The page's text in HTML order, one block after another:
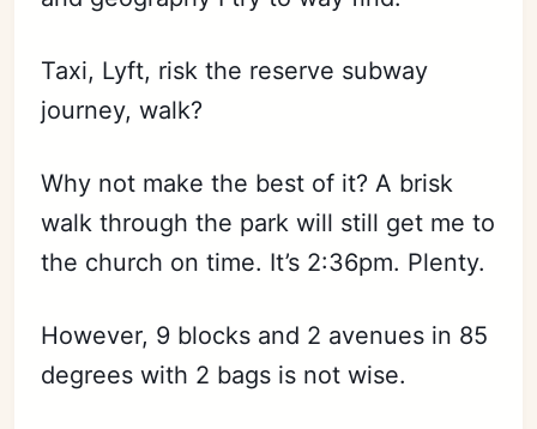
Taxi, Lyft, risk the reserve subway
journey, walk?
Why not make the best of it? A brisk
walk through the park will still get me to
the church on time. It’s 2:36pm. Plenty.
However, 9 blocks and 2 avenues in 85
degrees with 2 bags is not wise.